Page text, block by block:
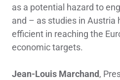
as a potential hazard to
and – as studies in Austria
efficient in reaching the
economic targets.
Jean-Louis Marchand,